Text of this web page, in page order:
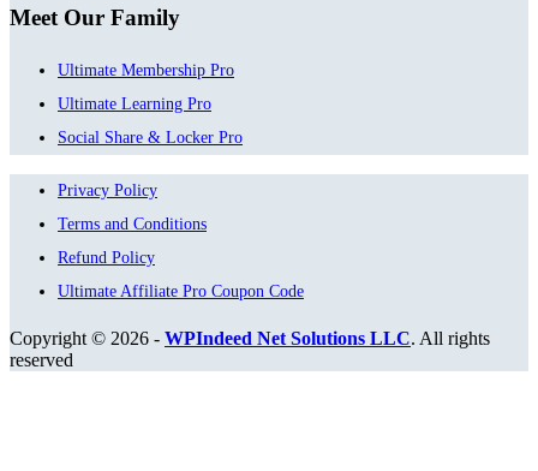
Meet Our Family
Ultimate Membership Pro
Ultimate Learning Pro
Social Share & Locker Pro
Privacy Policy
Terms and Conditions
Refund Policy
Ultimate Affiliate Pro Coupon Code
Copyright © 2026 - WPIndeed Net Solutions LLC. All rights
reserved